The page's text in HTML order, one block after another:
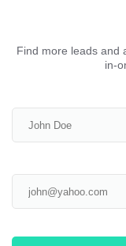
Find more leads and
in-